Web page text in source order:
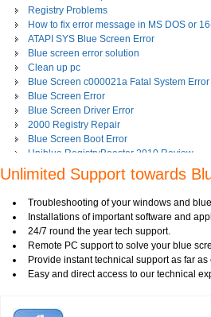
Registry Problems
How to fix error message in MS DOS or
ATAPI SYS Blue Screen Error
Blue screen error solution
Clean up pc
Blue Screen c000021a Fatal System Error
Blue Screen Error
Blue Screen Driver Error
2000 Registry Repair
Blue Screen Boot Error
Uniblue RegistryBooster 2010 Review
Fixing Registry Errors
Advanced Registry Repair
Backdoor Computer Security
Benefits of Windows Defender
Blue Screen and its Error codes
Blue Screen Error 1033 Message
Blue Screen Error 7b
Blue Screen Error 8e
Blue Screen Error Code
Blue Screen Error Restart
Unlimited Support towards
Troubleshooting of your windows and
Installations of important software and
24/7 round the year tech support.
Remote PC support to solve your blue
Provide instant technical support as far
Easy and direct access to our technical